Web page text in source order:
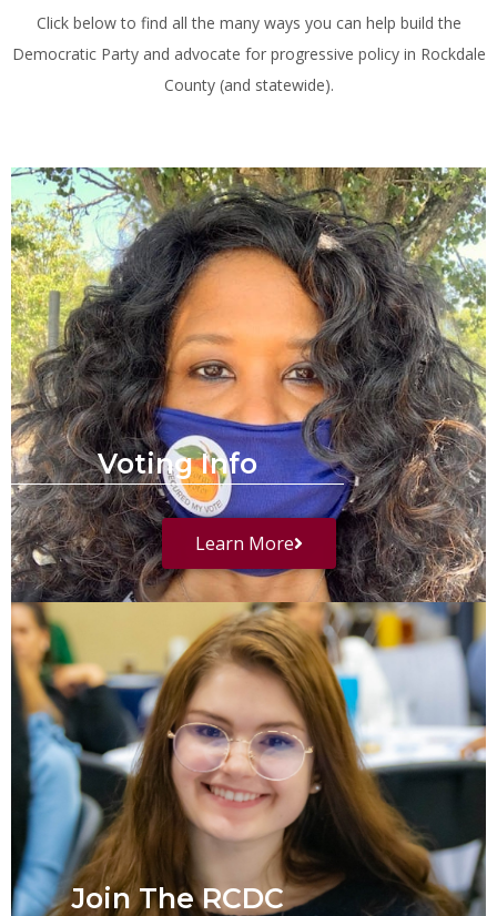
Click below to find all the many ways you can help build the
Democratic Party and advocate for progressive policy in Rockdale
County (and statewide).
Voting Info
Learn More
Join The RCDC